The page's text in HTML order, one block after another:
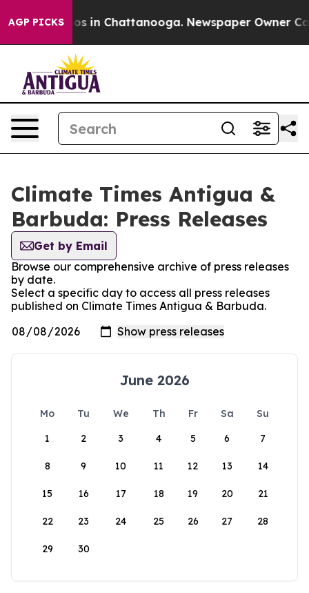
AGP PICKSChaos in Chattanooga. Newspaper Owner
Climate Times Antigua &
Barbuda: Press Releases
Get by Email
Browse our comprehensive archive of press releases
by date.
Select a specific day to access all press releases
published on Climate Times Antigua & Barbuda.
June 2026
Mo Tu We Th Fr Sa
Su
1
2 3 4 5 6 7
8 9 10 11 12 13 14
15 16 17 18 19 20 21
22 23 24 25 26 27 28
29 30